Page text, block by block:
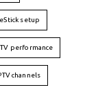
setup
performance
channels